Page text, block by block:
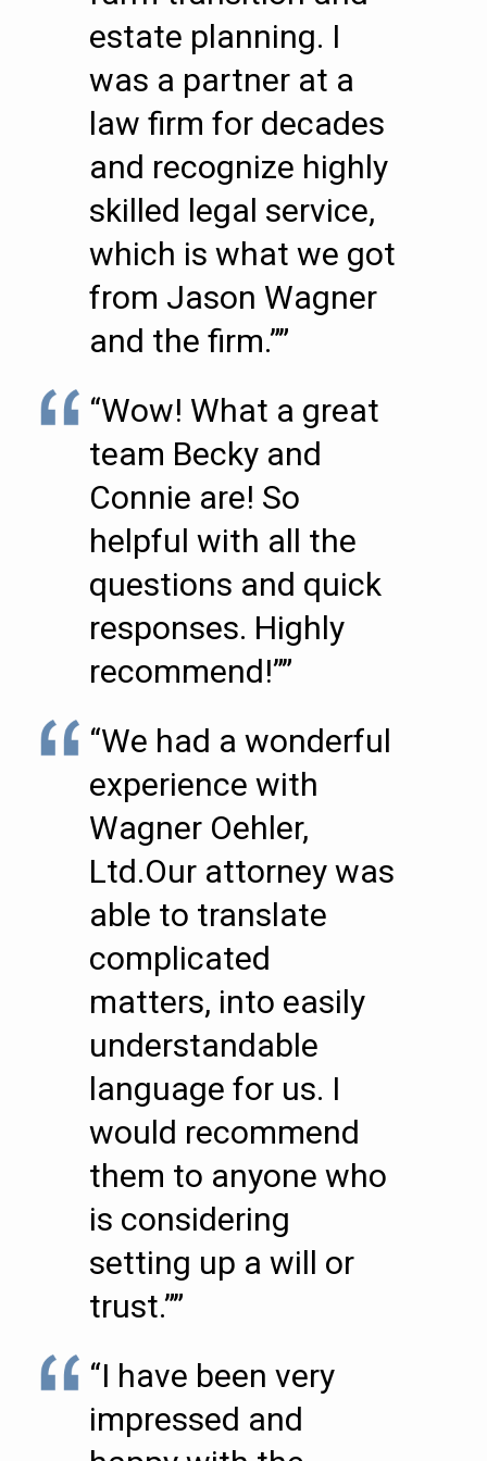
estate planning. I
was a partner at a
law firm for decades
and recognize highly
skilled legal service,
which is what we got
from Jason Wagner
and the firm.””
“Wow! What a great
team Becky and
Connie are! So
helpful with all the
questions and quick
responses. Highly
recommend!””
“We had a wonderful
experience with
Wagner Oehler,
Ltd.Our attorney was
able to translate
complicated
matters, into easily
understandable
language for us. I
would recommend
them to anyone who
is considering
setting up a will or
trust.””
“I have been very
impressed and